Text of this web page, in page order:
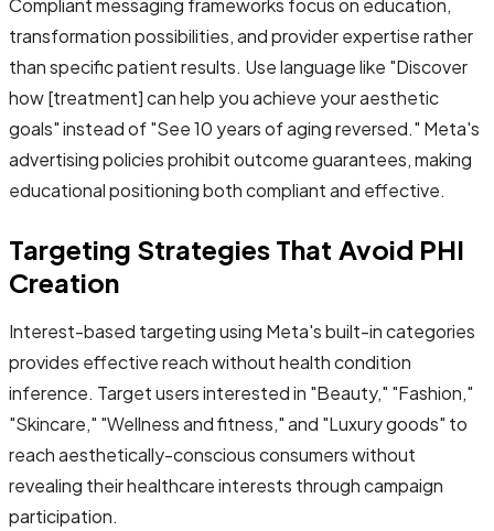
Compliant messaging frameworks focus on education,
transformation possibilities, and provider expertise rather
than specific patient results. Use language like "Discover
how [treatment] can help you achieve your aesthetic
goals" instead of "See 10 years of aging reversed." Meta's
advertising policies prohibit outcome guarantees, making
educational positioning both compliant and effective.
Targeting Strategies That Avoid PHI
Creation
Interest-based targeting using Meta's built-in categories
provides effective reach without health condition
inference. Target users interested in "Beauty," "Fashion,"
"Skincare," "Wellness and fitness," and "Luxury goods" to
reach aesthetically-conscious consumers without
revealing their healthcare interests through campaign
participation.